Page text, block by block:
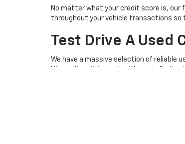
No matter what your credit score is, our
throughout your vehicle transactions so
Test Drive A Used
We have a massive selection of reliable